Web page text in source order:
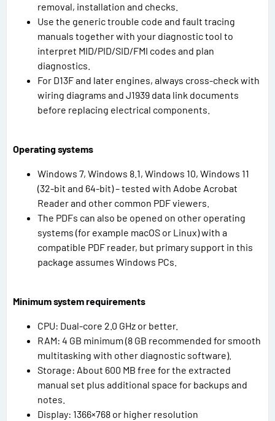
removal, installation and checks.
Use the generic trouble code and fault tracing
manuals together with your diagnostic tool to
interpret MID/PID/SID/FMI codes and plan
diagnostics.
For D13F and later engines, always cross-check with
wiring diagrams and J1939 data link documents
before replacing electrical components.
Operating systems
Windows 7, Windows 8.1, Windows 10, Windows 11
(32-bit and 64-bit) – tested with Adobe Acrobat
Reader and other common PDF viewers.
The PDFs can also be opened on other operating
systems (for example macOS or Linux) with a
compatible PDF reader, but primary support in this
package assumes Windows PCs.
Minimum system requirements
CPU: Dual-core 2.0 GHz or better.
RAM: 4 GB minimum (8 GB recommended for smooth
multitasking with other diagnostic software).
Storage: About 600 MB free for the extracted
manual set plus additional space for backups and
notes.
Display: 1366×768 or higher resolution